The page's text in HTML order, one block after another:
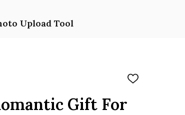
Upload Tool
ADD
Gift For